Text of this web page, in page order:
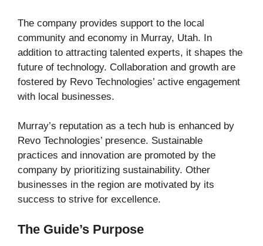
The company provides support to the local
community and economy in Murray, Utah. In
addition to attracting talented experts, it shapes the
future of technology. Collaboration and growth are
fostered by Revo Technologies’ active engagement
with local businesses.
Murray’s reputation as a tech hub is enhanced by
Revo Technologies’ presence. Sustainable
practices and innovation are promoted by the
company by prioritizing sustainability. Other
businesses in the region are motivated by its
success to strive for excellence.
The Guide’s Purpose